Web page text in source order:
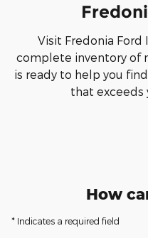
Visit Fredonia
complete inventory of
is ready to help you
that exceeds
How
* Indicates a required field